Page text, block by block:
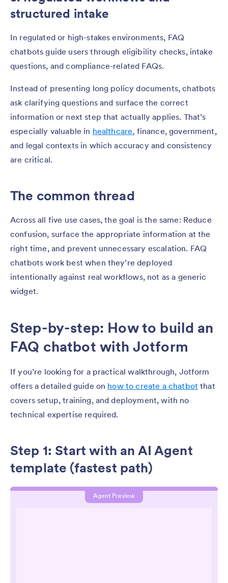
structured intake
In regulated or high-stakes environments, FAQ
chatbots guide users through eligibility checks, intake
questions, and compliance-related FAQs.
Instead of presenting long policy documents, chatbots
ask clarifying questions and surface the correct
information or next step that actually applies. That’s
especially valuable in healthcare, finance, government,
and legal contexts in which accuracy and consistency
are critical.
The common thread
Across all five use cases, the goal is the same: Reduce
confusion, surface the appropriate information at the
right time, and prevent unnecessary escalation. FAQ
chatbots work best when they’re deployed
intentionally against real workflows, not as a generic
widget.
Step-by-step: How to build an
FAQ chatbot with Jotform
If you’re looking for a practical walkthrough, Jotform
offers a detailed guide on how to create a chatbot that
covers setup, training, and deployment, with no
technical expertise required.
Step 1: Start with an AI Agent
template (fastest path)